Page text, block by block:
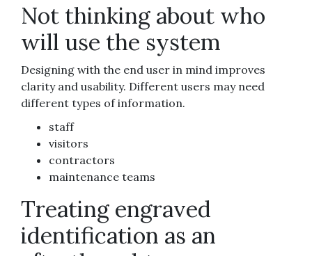
Not thinking about who
will use the system
Designing with the end user in mind improves
clarity and usability. Different users may need
different types of information.
staff
visitors
contractors
maintenance teams
Treating engraved
identification as an